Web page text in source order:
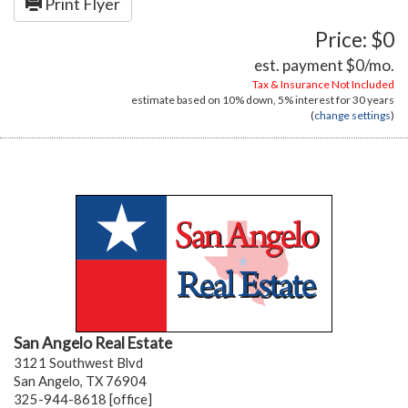
Price: $0
est. payment$0/mo.
Tax & Insurance Not Included
estimate based on 10% down, 5%interest for30 years
(change settings)
San Angelo Real Estate
3121 Southwest Blvd
San Angelo, TX 76904
325-944-8618 [office]